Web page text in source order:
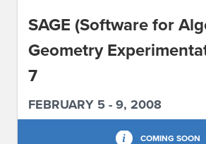
CONTACT US
SAGE (Software for
Geometry
7
FEBRUARY 5 - 9, 2008
COMING SOON